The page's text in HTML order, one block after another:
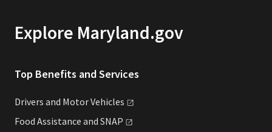
Explore Maryland.gov
Top Benefits and Services
Drivers and MotorVehicles
Food Assistance and SNAP